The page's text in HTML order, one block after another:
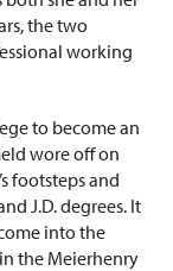
the two
working
to become an
wore off on
footsteps and
J.D. degrees. It
into the
the Meierhenry